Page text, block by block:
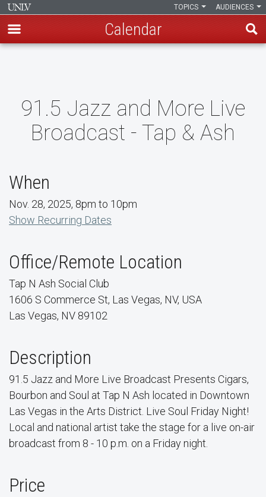
content
AUDIENCES
TOPICS
Calendar
91.5 Jazz and More Live
Broadcast - Tap & Ash
When
Nov. 28, 2025, 8pm to 10pm
Show Recurring Dates
Office/Remote Location
Tap N Ash Social Club
1606 S Commerce St, Las Vegas, NV, USA
Las Vegas, NV 89102
Description
91.5 Jazz and More Live Broadcast Presents Cigars,
Bourbon and Soul at Tap N Ash located in Downtown
Las Vegas in the Arts District. Live Soul Friday Night!
Local and national artist take the stage for a live on-air
broadcast from 8 - 10 p.m. on a Friday night.
Price